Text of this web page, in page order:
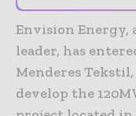
Envision Energy,
leader, has
Menderes
develop the